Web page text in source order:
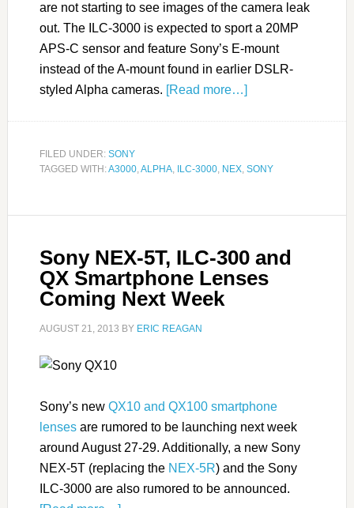
are not starting to see images of the camera leak
out. The ILC-3000 is expected to sport a 20MP
APS-C sensor and feature Sony’s E-mount
instead of the A-mount found in earlier DSLR-
styled Alpha cameras. [Read more…]
FILED UNDER: SONY
TAGGED WITH:A3000,ALPHA, ILC-3000, NEX, SONY
Sony NEX-5T, ILC-300 and
QX Smartphone Lenses
Coming Next Week
AUGUST 21, 2013 BY ERIC REAGAN
Sony’s new QX10 and QX100 smartphone
lensesare rumored to be launching next week
around August 27-29. Additionally, a new Sony
NEX-5T (replacing the NEX-5R) and the Sony
ILC-3000 are also rumored to be announced.